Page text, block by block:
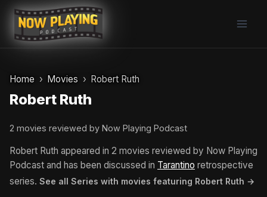
Skip
content
Home Movies Robert Ruth
Robert Ruth
2 movies reviewed by Now Playing Podcast
Robert Ruth appeared in 2 movies reviewed by Now Playing
Podcast and has been discussed in Tarantino retrospective
series. See all Series with movies featuring Robert Ruth →